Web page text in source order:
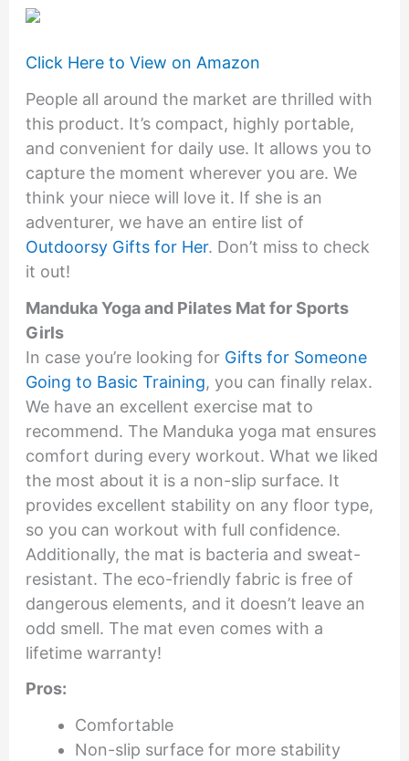
Click Here to View on Amazon
People all around the market are thrilled with
this product. It’s compact, highly portable,
and convenient for daily use. It allows you to
capture the moment wherever you are. We
think your niece will love it. If she is an
adventurer, we have an entire list of
Outdoorsy Gifts for Her. Don’t miss to check
it out!
Manduka Yoga and Pilates Mat for Sports
Girls
In case you’re looking for Gifts for Someone
Going to Basic Training, you can finally relax.
We have an excellent exercise mat to
recommend. The Manduka yoga mat ensures
comfort during every workout. What we liked
the most about it is a non-slip surface. It
provides excellent stability on any floor type,
so you can workout with full confidence.
Additionally, the mat is bacteria and sweat-
resistant. The eco-friendly fabric is free of
dangerous elements, and it doesn’t leave an
odd smell. The mat even comes with a
lifetime warranty!
Pros:
Comfortable
Non-slip surface for more stability